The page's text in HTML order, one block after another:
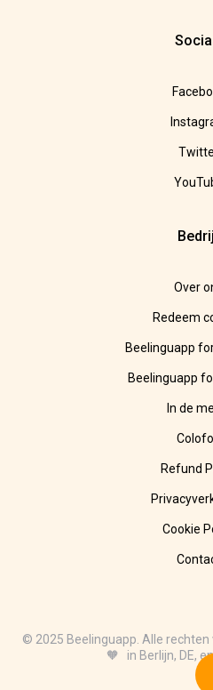
Over
Redeem
Beelinguapp
Beelinguapp
In de
Refund
Cookie
© 2025 Beelinguapp. Alle
🧡 in Berlijn, DE,